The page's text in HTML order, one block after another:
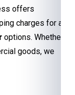
offers
charges for all
options. Whether
goods, we